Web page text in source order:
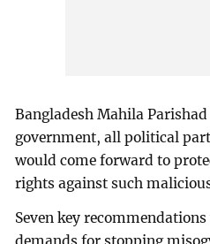
Bangladesh Mahila
government, all political
would come forward to
rights against such
Seven key